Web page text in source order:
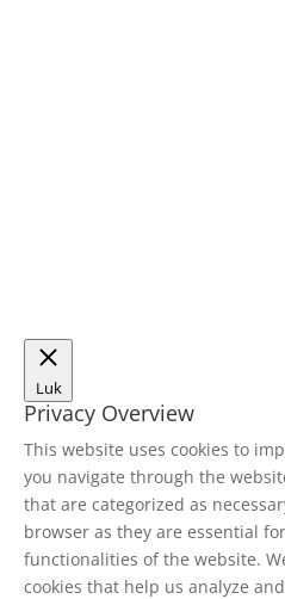
Luk
Privacy Overview
This website uses cookies to
you navigate through the
that are categorized as
browser as they are essential
functionalities of the website.
cookies that help us analyze